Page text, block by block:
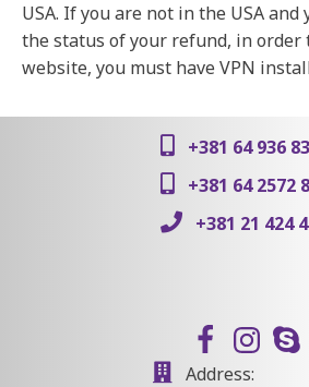
USA. If you are not in the USA and
the status of your refund, in order
website, you must have VPN
+381 64 936
+381 64 2572
+381 21 424
Address: